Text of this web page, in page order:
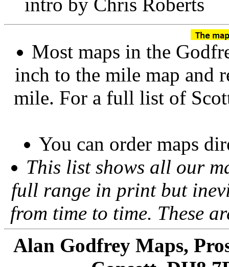
Most maps in the
inch to the mile map and
mile. For a full list of
You can order maps
This list shows all our
full range in print but
from time to time. These
Alan Godfrey Maps,